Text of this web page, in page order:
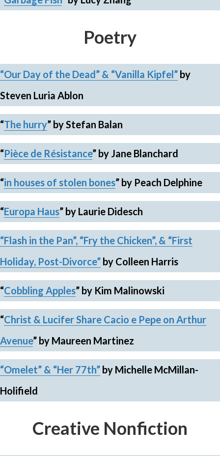
Poetry
“Our Day of the Dead” & “Vanilla Kipfel” by
Steven Luria Ablon
“The hurry” by Stefan Balan
“Pièce de Résistance” by Jane Blanchard
“in houses of stolen bones” by Peach Delphine
“Europa Haus” by Laurie Didesch
“Flash in the Pan”, “Fry the Chicken”, & “First
Holiday, Post-Divorce” by Colleen Harris
“Cobbling Apples” by Kim Malinowski
“Christ & Lucifer Share Cacio e Pepe on Arthur
Avenue” by Maureen Martinez
“Omelet” & “Her 77th” by Michelle McMillan-
Holifield
Creative Nonfiction